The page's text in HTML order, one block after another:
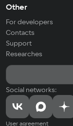
Other
For developers
Contacts
Support
Researches
Social networks:
User agreement